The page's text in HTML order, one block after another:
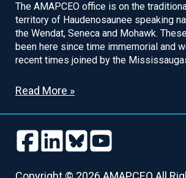
The AMAPCEO office is on the
territory of Haudenosaunee speaking
the Wendat, Seneca and Mohawk.
been here since time immemorial and
recent times joined by the
Read More »
Follow
us
us
Follow
us
us
Follow
us
us
Follow
us
us